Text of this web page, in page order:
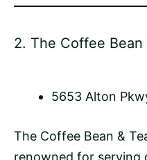
2. The Coffee Bean
5653 Alton
The Coffee Bean &
renowned for serving